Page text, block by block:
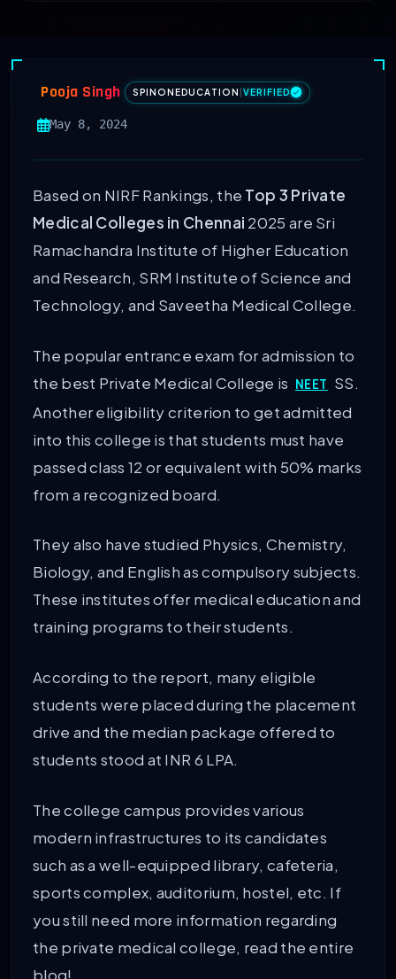
Pooja Singh SPINONEDUCATION VERIFIED
May 8, 2024
Based on NIRF Rankings, the Top 3 Private
Medical Colleges in Chennai 2025 are Sri
Ramachandra Institute of Higher Education
and Research, SRM Institute of Science and
Technology, and Saveetha Medical College.
The popular entrance exam for admission to
the best Private Medical College is NEET SS.
Another eligibility criterion to get admitted
into this college is that students must have
passed class 12 or equivalent with 50% marks
from a recognized board.
They also have studied Physics, Chemistry,
Biology, and English as compulsory subjects.
These institutes offer medical education and
training programs to their students.
According to the report, many eligible
students were placed during the placement
drive and the median package offered to
students stood at INR 6 LPA.
The college campus provides various
modern infrastructures to its candidates
such as a well-equipped library, cafeteria,
sports complex, auditorium, hostel, etc. If
you still need more information regarding
the private medical college, read the entire
blog!